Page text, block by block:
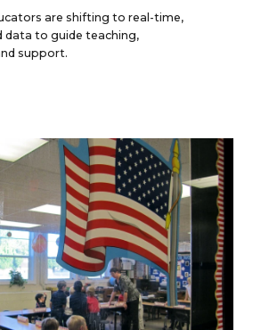
are shifting to real-time,
data to guide teaching,
support.